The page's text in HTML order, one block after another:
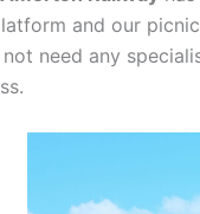
and our
need any